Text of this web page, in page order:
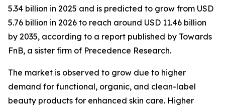
5.34 billion in 2025 and is predicted to grow from USD
5.76 billion in 2026 to reach around USD 11.46 billion
by 2035, according to a report published by Towards
FnB, a sister firm of Precedence Research.
The market is observed to grow due to higher
demand for functional, organic, and clean-label
beauty products for enhanced skin care. Higher